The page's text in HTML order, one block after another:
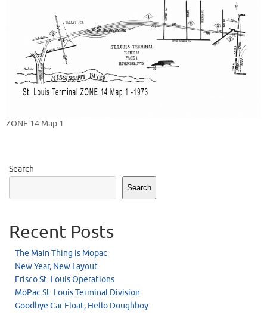
ZONE 14 Map 1
Search
Search
Recent Posts
The Main Thing is Mopac
New Year, New Layout
Frisco St. Louis Operations
MoPac St. Louis Terminal Division
Goodbye Car Float, Hello Doughboy